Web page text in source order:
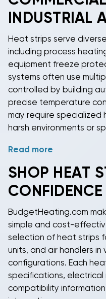
INDUSTRIAL
Heat strips serve
including process
equipment freeze
systems often use
controlled by building
precise temperature
may require specialized
harsh environments or
Emergency heating
could cause equipment
Data centers, hospitals,
maintain operations
maintenance or failures.
Read more
SHOP HEAT
CONFIDENCE
BudgetHeating.com
simple and cost-
selection of heat strips
units, and air handlers
configurations. Each
specifications, electrical
compatibility